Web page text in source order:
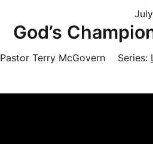
God’s
Pastor Terry McGovern Series: